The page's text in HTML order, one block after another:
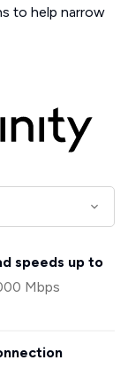
to help narrow
speeds up to
Mbps